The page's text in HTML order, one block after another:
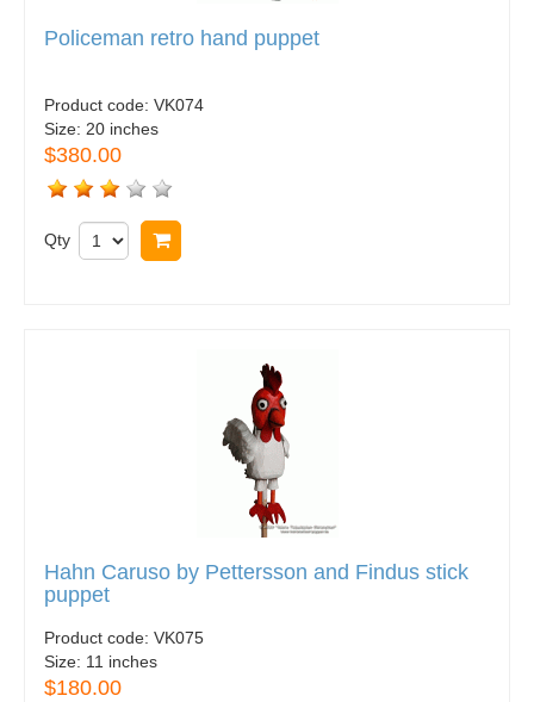
Policeman retro hand puppet
Product code: VK074
Size: 20 inches
$380.00
Qty
Hahn Caruso by Pettersson and Findus stick
puppet
Product code: VK075
Size: 11 inches
$180.00